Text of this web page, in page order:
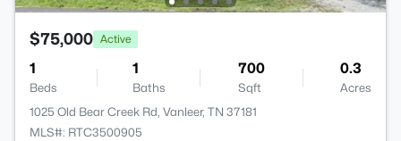
$75,000 Active
1
Beds
1
Baths
700
Sqft
0.3
Acres
1025 Old Bear Creek Rd, Vanleer, TN 37181
MLS#: RTC3500905